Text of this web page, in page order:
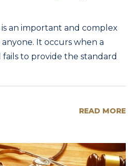
an important and complex
It occurs when a
fails to provide the standard
READ MORE